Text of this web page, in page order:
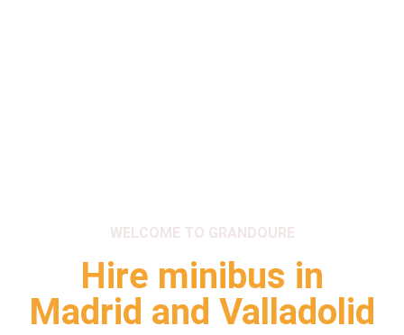
WELCOME TO GRANDOURE
Hire minibus in
Madrid and Valladolid